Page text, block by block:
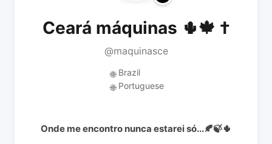
Ceará máquinas 🌵🍁 †
@maquinasce
🌐 Brazil
🌐 Portuguese
Onde me encontro nunca estarei só...🍂🍃🌵